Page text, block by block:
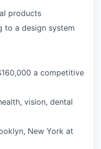
products
to a design system
a competitive
vision, dental
New York at